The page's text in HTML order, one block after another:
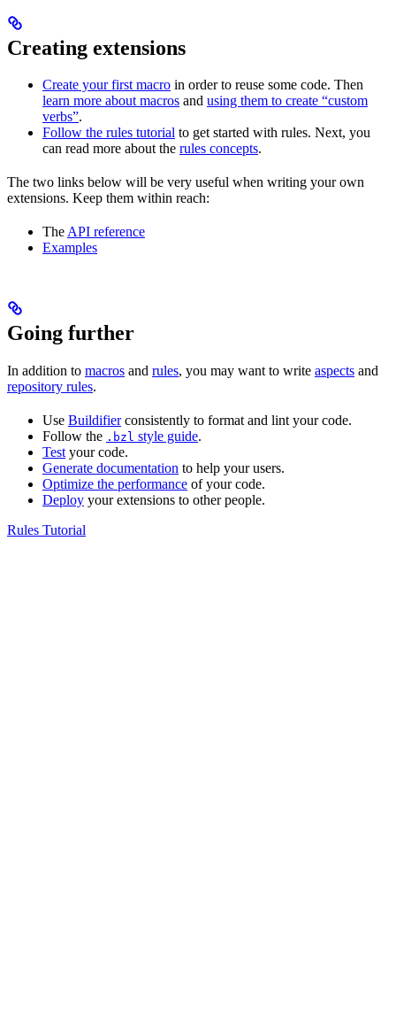
Creating extensions
Create your first macro in order to reuse some code. Then
learn more about macros and using them to create “custom
verbs”.
Follow the rules tutorial to get started with rules. Next, you
can read more about the rules concepts.
The two links below will be very useful when writing your own
extensions. Keep them within reach:
TheAPI reference
Examples
Going further
In addition to macros and rules, you may want to write aspects and
repository rules.
Use Buildifierconsistently to format and lint your code.
Follow the .bzl style guide.
Test your code.
Generate documentation to help your users.
Optimize the performance of your code.
Deploy your extensions to other people.
Rules Tutorial